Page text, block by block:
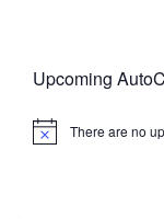
Upcoming
Notice There are no